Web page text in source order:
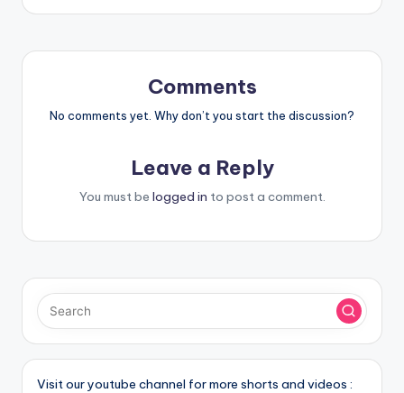
Comments
No comments yet. Why don’t you start the discussion?
Leave a Reply
You must be logged in to post a comment.
Visit our youtube channel for more shorts and videos :